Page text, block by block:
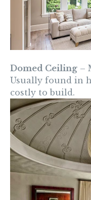
Domed Ceiling –
Usually found in
costly to build.